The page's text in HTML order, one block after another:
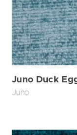
Juno Duck
Juno